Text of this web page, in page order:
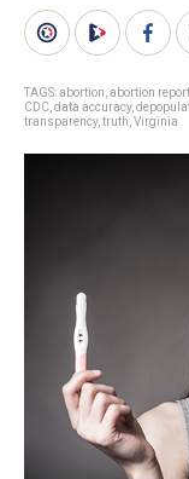
TAGS:abortion abortion
CDC data accuracy,
transparency, truth Virginia